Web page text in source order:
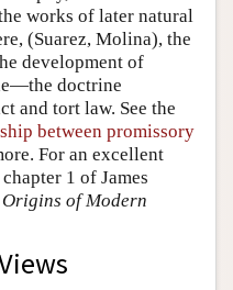
works of later natural
(Suarez, Molina), the
development of
doctrine
and tort law. See the
between promissory
For an excellent
1 of James
of Modern